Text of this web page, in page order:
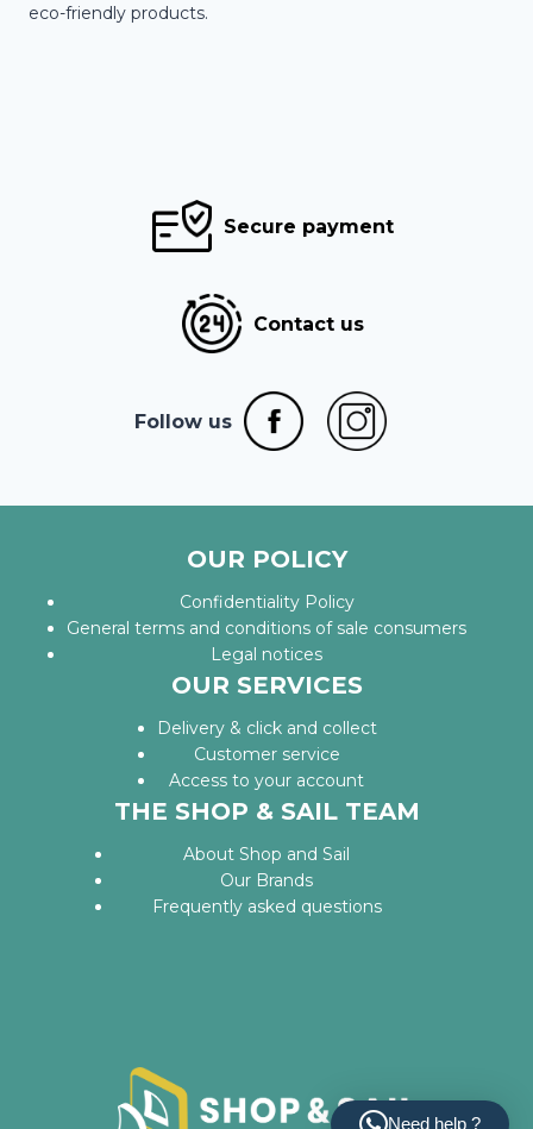
eco-friendly products.
Secure payment
Contact us
Follow us
OUR POLICY
Confidentiality Policy
General terms and conditions of sale consumers
Legal notices
OUR SERVICES
Delivery & click and collect
Customer service
Access to your account
THE SHOP & SAIL TEAM
About Shop and Sail
Our Brands
Frequently asked questions
Need help ?